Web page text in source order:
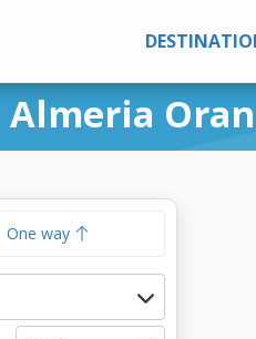
Almeria Oran
One way